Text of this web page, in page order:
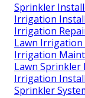
Sprinkler
Irrigation
Irrigation
Lawn Irrigation
Irrigation
Lawn Sprinkler
Irrigation
Sprinkler